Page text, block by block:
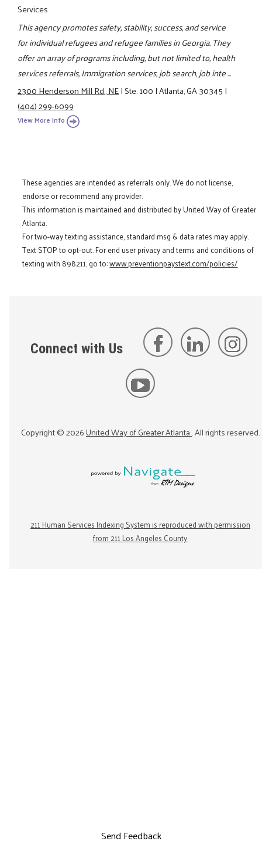
Services
This agency promotes safety, stability, success, and service
for individual refugees and refugee families in Georgia. They
offer an array of programs including, but not limited to, health
services referrals, Immigration services, job search, job inte ...
2300 Henderson Mill Rd., NE|Ste. 100|Atlanta, GA 30345|
(404) 299-6099
View More Info
These agencies are intended as referrals only. We do not license,
endorse or recommend any provider.
This information is maintained and distributed by United Way of Greater
Atlanta.
For two-way texting assistance, standard msg & data rates may apply.
Text STOP to opt-out. For end user privacy and terms and conditions of
texting with 898211, go to:www.preventionpaystext.com/policies/
Connect with Us
Copyright ©2026United Way of Greater Atlanta. All rights reserved.
211 Human Services Indexing System is reproduced with permission
from 211 Los Angeles County.
Send Feedback